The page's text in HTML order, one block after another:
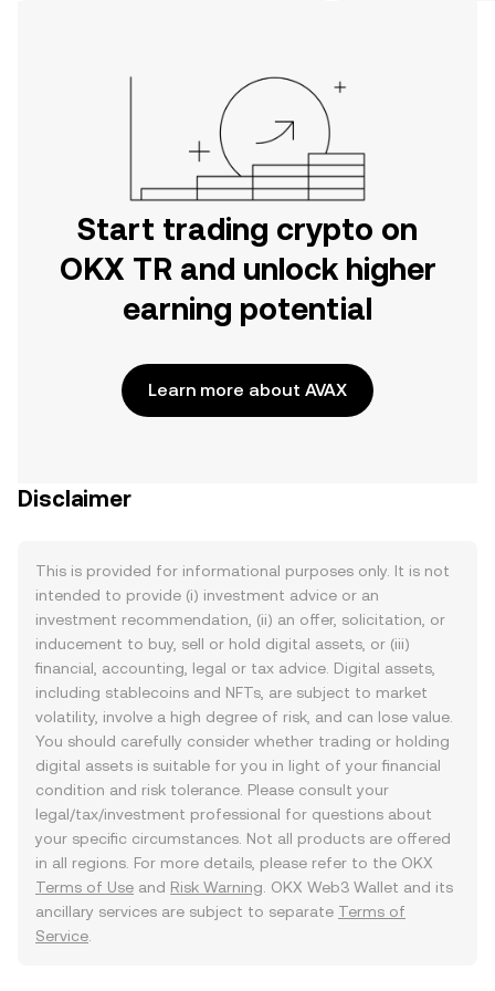
Start trading crypto on
OKX TR and unlock higher
earning potential
Learn more about AVAX
Disclaimer
This is provided for informational purposes only. It is not
intended to provide (i) investment advice or an
investment recommendation, (ii) an offer, solicitation, or
inducement to buy, sell or hold digital assets, or (iii)
financial, accounting, legal or tax advice. Digital assets,
including stablecoins and NFTs, are subject to market
volatility, involve a high degree of risk, and can lose value.
You should carefully consider whether trading or holding
digital assets is suitable for you in light of your financial
condition and risk tolerance. Please consult your
legal/tax/investment professional for questions about
your specific circumstances. Not all products are offered
in all regions. For more details, please refer to the OKX
Terms of Use and Risk Warning . OKX Web3 Wallet and its
ancillary services are subject to separate Terms of
Service